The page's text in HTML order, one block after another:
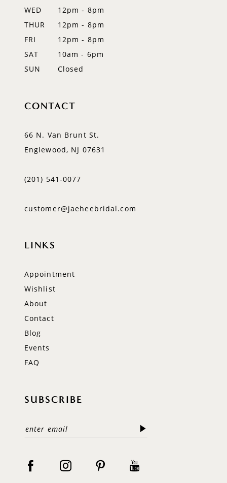
WED
12pm - 8pm
THUR
12pm - 8pm
FRI
12pm - 8pm
SAT
10am - 6pm
SUN
Closed
CONTACT
66 N. Van Brunt St.
Englewood, NJ 07631
(201) 541‑0077
customer@jaeheebridal.com
LINKS
Appointment
Wishlist
About
Contact
Blog
Events
FAQ
SUBSCRIBE